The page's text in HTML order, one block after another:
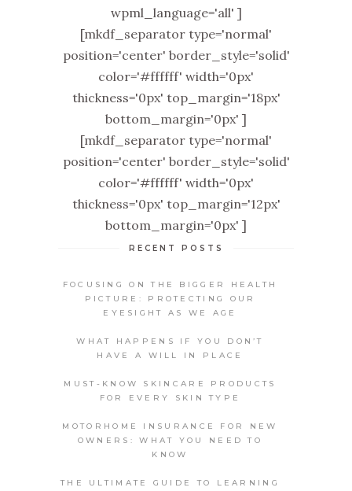
wpml_language='all' ]
[mkdf_separator type='normal'
position='center' border_style='solid'
color='#ffffff' width='0px'
thickness='0px' top_margin='18px'
bottom_margin='0px' ]
[mkdf_separator type='normal'
position='center' border_style='solid'
color='#ffffff' width='0px'
thickness='0px' top_margin='12px'
bottom_margin='0px' ]
RECENT POSTS
FOCUSING ON THE BIGGER HEALTH
PICTURE: PROTECTING OUR
EYESIGHT AS WE AGE
WHAT HAPPENS IF YOU DON’T
HAVE A WILL IN PLACE
MUST-KNOW SKINCARE PRODUCTS
FOR EVERY SKIN TYPE
MOTORHOME INSURANCE FOR NEW
OWNERS: WHAT YOU NEED TO
KNOW
THE ULTIMATE GUIDE TO LEARNING